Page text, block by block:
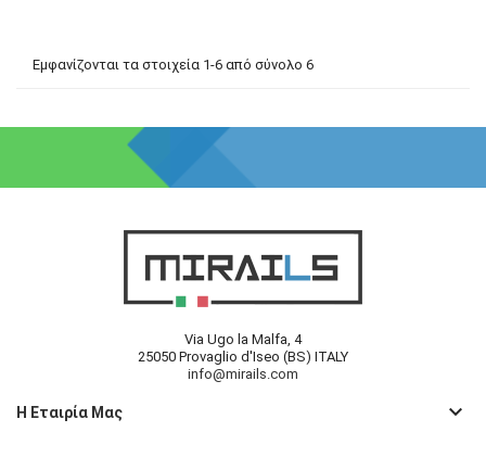
Εμφανίζονται τα στοιχεία 1-6 από σύνολο 6
Via Ugo la Malfa, 4
25050 Provaglio d'Iseo (BS) ITALY
info@mirails.com
Η Εταιρία Μας keyboard_arrow_down